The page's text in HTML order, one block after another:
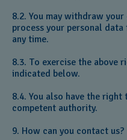
8.2. You may withdraw
process your personal
any time.
8.3. To exercise the above
indicated below.
8.4. You also have the
competent authority.
9. How can you contact us?